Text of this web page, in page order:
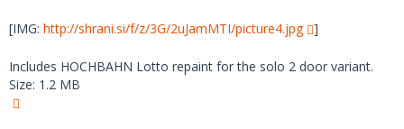
[IMG: http://shrani.si/f/z/3G/2uJamMTI/picture4.jpg ]
Includes HOCHBAHN Lotto repaint for the solo 2 door variant.
Size: 1.2 MB